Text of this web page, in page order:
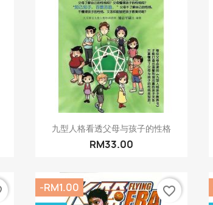
Quick view
九型人格看透父母与孩子的性格
RM33.00
-RM1.00
favorite_border